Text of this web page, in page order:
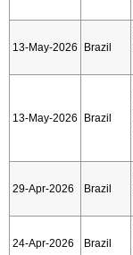
13-May-2026 Brazil
13-May-2026 Brazil
29-Apr-2026 Brazil
24-Apr-2026 Brazil